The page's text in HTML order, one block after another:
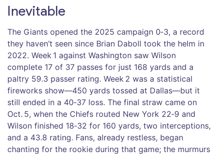
Inevitable
The Giants opened the 2025 campaign 0‑3, a record
they haven’t seen since Brian Daboll took the helm in
2022. Week 1 against Washington saw Wilson
complete 17 of 37 passes for just 168 yards and a
paltry 59.3 passer rating. Week 2 was a statistical
fireworks show—450 yards tossed at Dallas—but it
still ended in a 40‑37 loss. The final straw came on
Oct. 5, when the Chiefs routed New York 22‑9 and
Wilson finished 18‑32 for 160 yards, two interceptions,
and a 43.8 rating. Fans, already restless, began
chanting for the rookie during that game; the murmurs